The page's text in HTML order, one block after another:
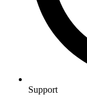
Support